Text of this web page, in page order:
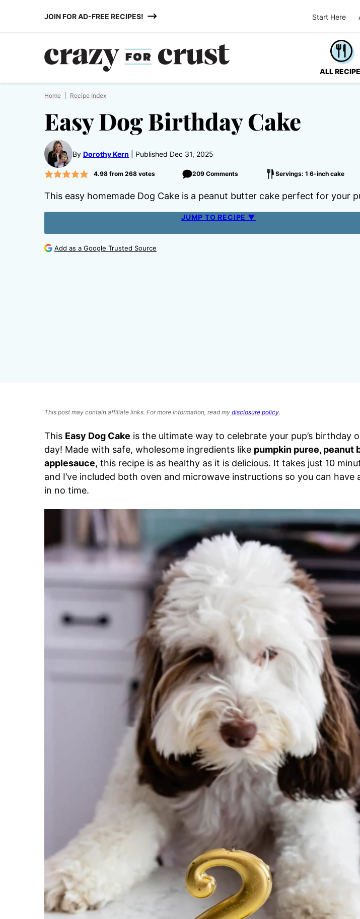
JOIN FOR AD-FREE RECIPES! Start Here
ALL
Home Recipe Index
Easy Dog Birthday Cake
By Dorothy Kern Published Dec 31, 2025
4.98from 268votes 209 Comments Servings: 1 6-inch cake
This easy homemade Dog Cake is a peanut butter cake perfect for your
JUMP TO RECIPE ▼
Add as a Google Trusted Source
This post may contain affiliate links. For more information, read my disclosure policy.
This Easy Dog Cake is the ultimate way to celebrate your pup’s birthday
day! Made with safe, wholesome ingredients like pumpkin puree, peanut
applesauce, this recipe is as healthy as it is delicious. It takes just 10
and I’ve included both oven and microwave instructions so you can have
in no time.